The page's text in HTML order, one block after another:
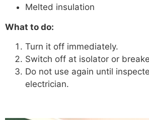
Melted insulation
What to do:
Turn it off immediately.
Switch off at isolator or
Do not use again until
electrician.